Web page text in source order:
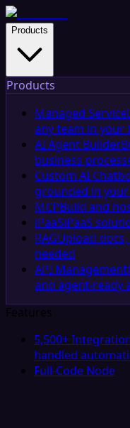
Products
Products
Managed Service
any team in your
AI Agent Builder
business
Custom AI
grounded in
MCPBuild and
iPaaSiPaaS
RAGUpload
needed
API Management
and agent-ready
Features
5,500+
handled
Full-Code Node